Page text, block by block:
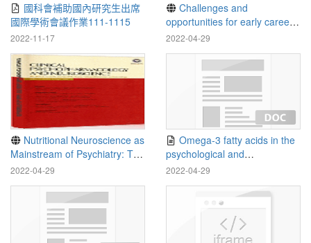
國際學術會議作業111-1115
2022-11-17
Challenges and
opportunities for early career
child mental health
COVID19 pandemic -
ScienceDirect
2022-04-29
Mainstream of Psychiatry: The
Evidence- Based Treatment
Fatty Acids as a New
Treatment for Psychiatric
Disorders in Children and
Adolescents
2022-04-29
Omega-3 fatty acids in the
psychological and
physiological resilience
2022-04-29